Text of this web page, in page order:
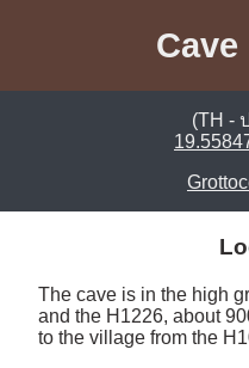
Cave
(TH -
The cave is in the high
and the H1226, about
to the village from the